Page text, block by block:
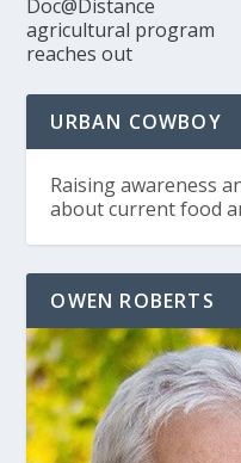
Doc@Distance
agricultural program
reaches out
URBAN COWBOY
Raising awareness
about current food
OWEN ROBERTS